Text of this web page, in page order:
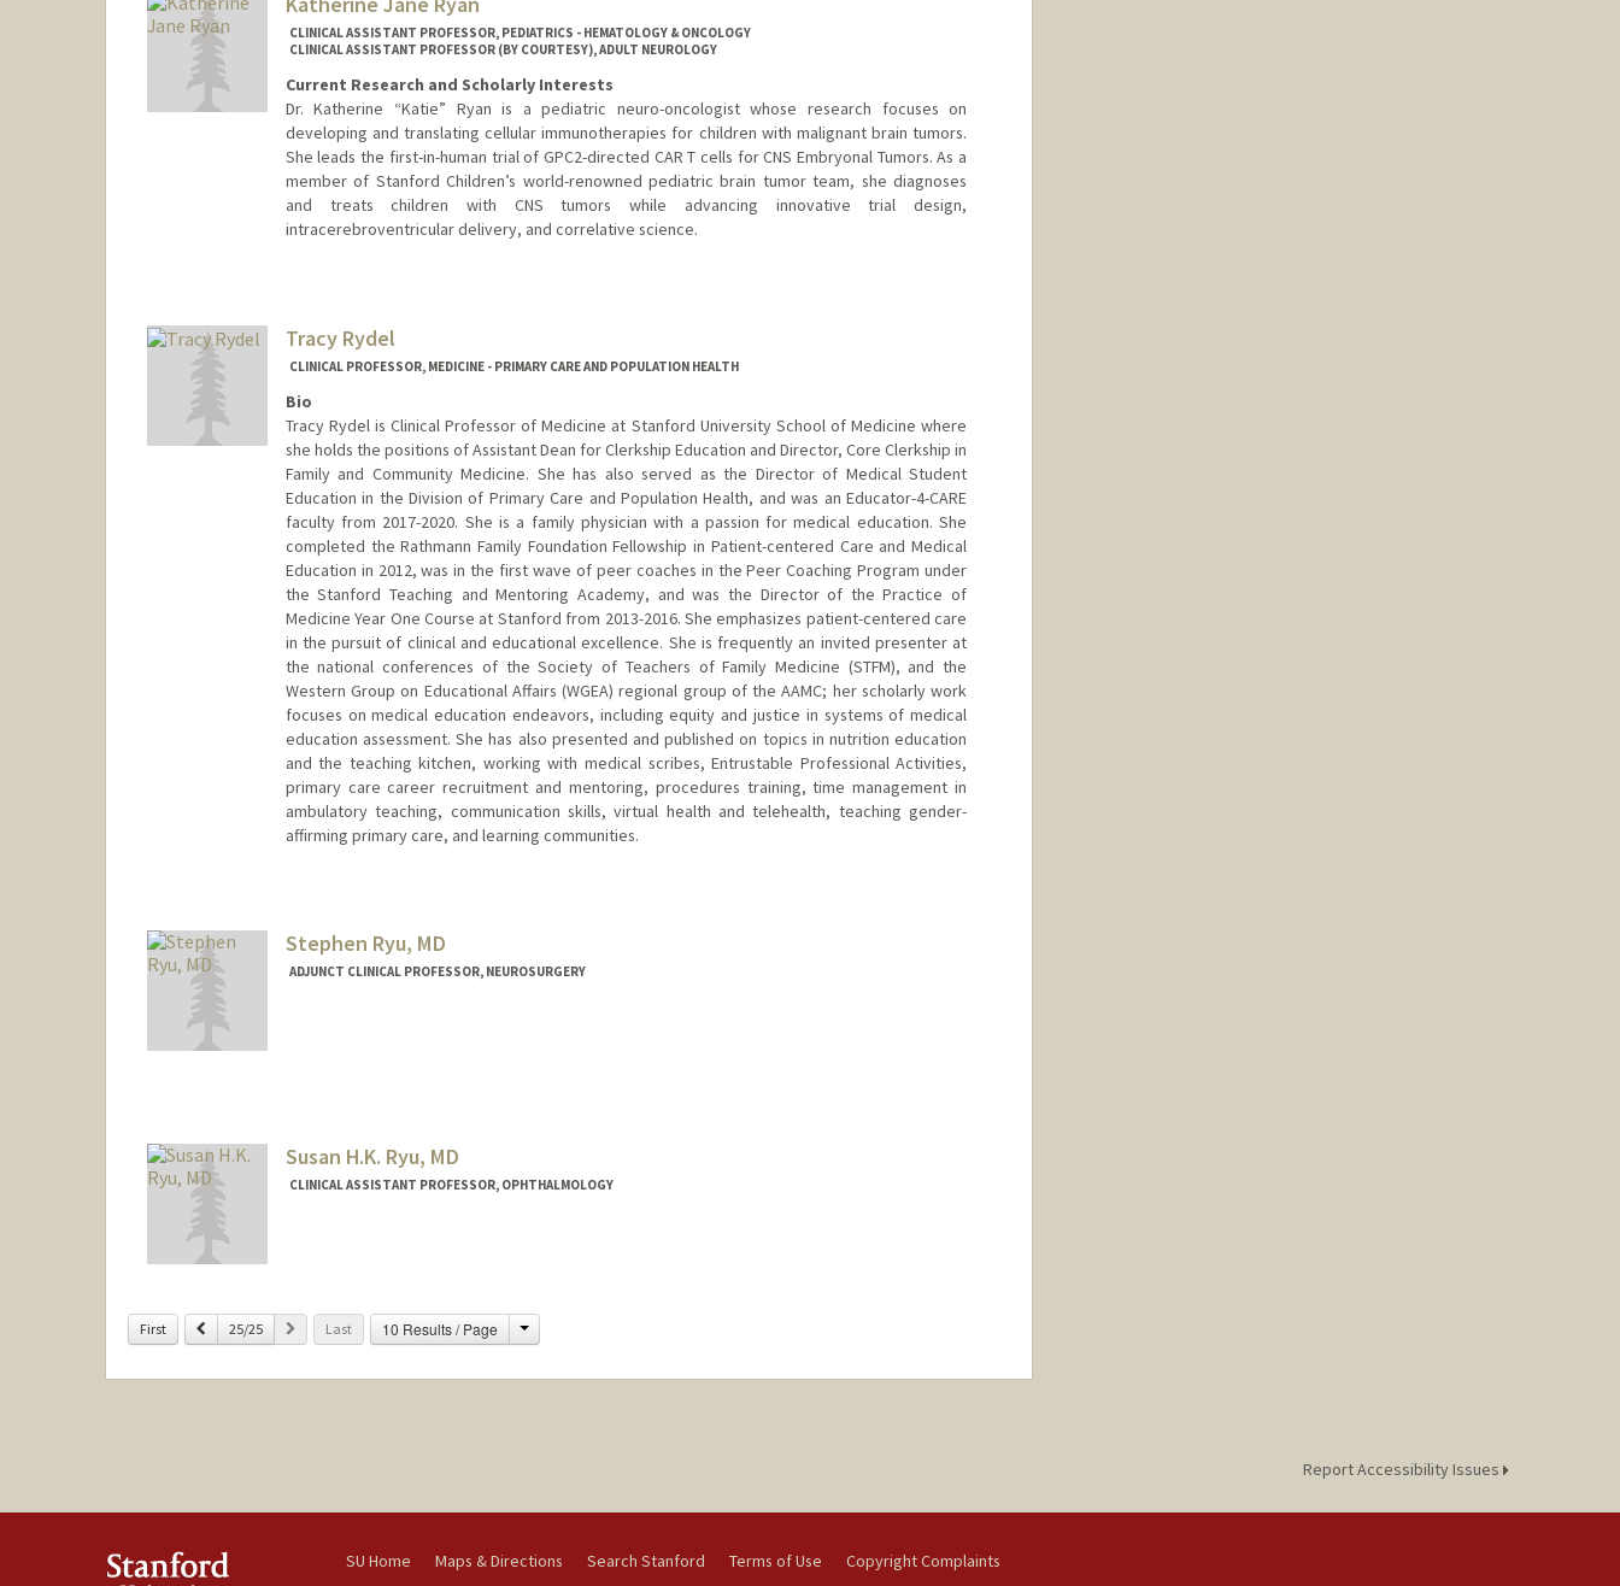
CLINICAL ASSISTANT PROFESSOR, PEDIATRICS - HEMATOLOGY & ONCOLOGY
CLINICAL ASSISTANT PROFESSOR (BY COURTESY), ADULT NEUROLOGY
Current Research and Scholarly Interests
Dr. Katherine “Katie” Ryan is a pediatric neuro-oncologist whose research focuses on
developing and translating cellular immunotherapies for children with malignant brain tumors.
She leads the first-in-human trial of GPC2-directed CAR T cells for CNS Embryonal Tumors. As a
member of Stanford Children’s world-renowned pediatric brain tumor team, she diagnoses
and treats children with CNS tumors while advancing innovative trial design,
intracerebroventricular delivery, and correlative science.
Tracy Rydel
CLINICAL PROFESSOR, MEDICINE - PRIMARY CARE AND POPULATION HEALTH
Bio
Tracy Rydel is Clinical Professor of Medicine at Stanford University School of Medicine where
she holds the positions of Assistant Dean for Clerkship Education and Director, Core Clerkship in
Family and Community Medicine. She has also served as the Director of Medical Student
Education in the Division of Primary Care and Population Health, and was an Educator-4-CARE
faculty from 2017-2020. She is a family physician with a passion for medical education. She
completed the Rathmann Family Foundation Fellowship in Patient-centered Care and Medical
Education in 2012, was in the first wave of peer coaches in the Peer Coaching Program under
the Stanford Teaching and Mentoring Academy, and was the Director of the Practice of
Medicine Year One Course at Stanford from 2013-2016. She emphasizes patient-centered care
in the pursuit of clinical and educational excellence. She is frequently an invited presenter at
the national conferences of the Society of Teachers of Family Medicine (STFM), and the
Western Group on Educational Affairs (WGEA) regional group of the AAMC; her scholarly work
focuses on medical education endeavors, including equity and justice in systems of medical
education assessment. She has also presented and published on topics in nutrition education
and the teaching kitchen, working with medical scribes, Entrustable Professional Activities,
primary care career recruitment and mentoring, procedures training, time management in
ambulatory teaching, communication skills, virtual health and telehealth, teaching gender-
affirming primary care, and learning communities.
Stephen Ryu, MD
ADJUNCT CLINICAL PROFESSOR, NEUROSURGERY
Susan H.K. Ryu, MD
CLINICAL ASSISTANT PROFESSOR, OPHTHALMOLOGY
First Previous
25/25 Next Last 10 Results / Page Change
Report Accessibility Issues
SU Home Maps & Directions Search Stanford Terms of Use Copyright Complaints